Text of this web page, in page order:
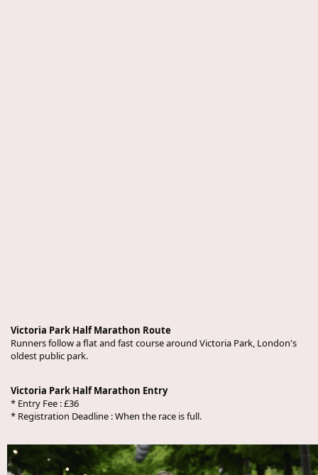
Victoria Park Half Marathon Route
Runners follow a flat and fast course around Victoria Park, London's
oldest public park.
Victoria Park Half Marathon Entry
* Entry Fee : £36
* Registration Deadline : When the race is full.